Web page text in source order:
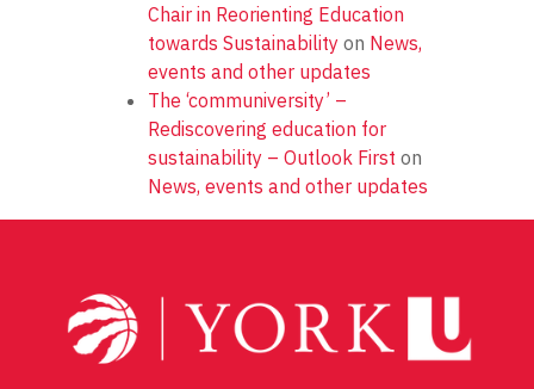
Chair in Reorienting Education
towards Sustainability on News,
events and other updates
The ‘communiversity’ –
Rediscovering education for
sustainability – Outlook First on
News, events and other updates